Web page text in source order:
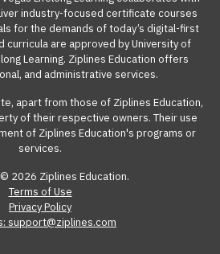
industry-focused certificate courses
for the demands of today’s digital-first
curricula are approved by University of
Learning. Ziplines Education offers
and administrative services.
apart from those of Ziplines Education,
of their respective owners. Their use
of Ziplines Education's programs or
services.
2026 Ziplines Education.
Terms of Use
Privacy Policy
support@ziplines.com